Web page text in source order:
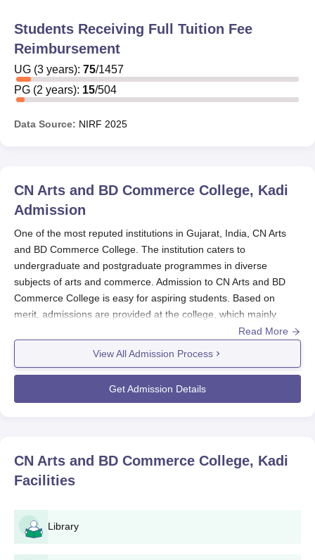
Students availing reimbursement: 617
Postgraduate (PG) programmes:
Total PG students: 499
Students availing reimbursement: 112
of some kind of financial assistance or scholarship, while
scholarship programs available at CN Arts and BD
Commerce College, Kadi by contacting the college
administration.
Students Receiving Full Tuition Fee
Reimbursement
UG (3 years): 75/1457
PG (2 years): 15/504
Data Source: NIRF 2025
CN Arts and BD Commerce College, Kadi
Admission
One of the most reputed institutions in Gujarat, India, CN Arts
and BD Commerce College. The institution caters to
undergraduate and postgraduate programmes in diverse
subjects of arts and commerce. Admission to CN Arts and BD
Commerce College is easy for aspiring students. Based on
merit, admissions are provided at the college, which mainly
considers the academic records of candidates through their
For the undergraduate programmes, the marks obtained during
the 12th standard examinations play the key factor in the
selection process, while in postgraduate courses, the results
of carrying out the academic calendar. The institution enjoys a
balanced academic environment with undergraduate
remaining 26% in postgraduate programmes.
CN Arts and BD Commerce College Application
Process
Read More
View All Admission Process
Get Admission Details
CN Arts and BD Commerce College, Kadi
Facilities
Library